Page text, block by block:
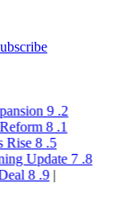
9 .2
8 .1
Rise 8 .5
Update 7 .8
8 .9 |